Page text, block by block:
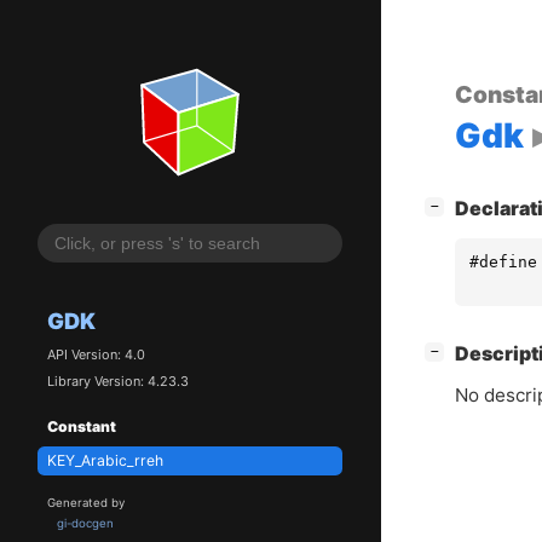
GDK
API Version: 4.0
Library Version: 4.23.3
Constant
KEY_Arabic_rreh
Generated by
gi-docgen
Gdk
−
#define
−
No